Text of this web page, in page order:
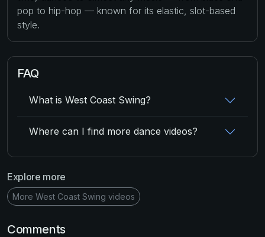
pop to hip-hop — known for its elastic, slot-based
style.
FAQ
What is West Coast Swing?
Where can I find more dance videos?
Explore more
More West Coast Swing videos
Comments